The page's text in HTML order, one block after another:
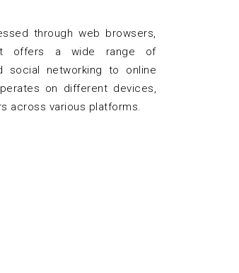
through web browsers,
offers a wide range of
social networking to online
on different devices,
across various platforms.